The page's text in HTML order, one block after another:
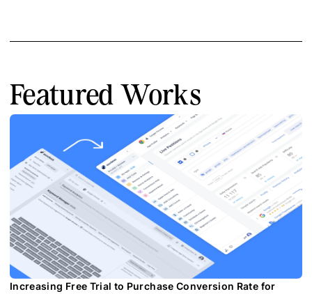
Featured Works
Increasing Free Trial to Purchase Conversion Rate for